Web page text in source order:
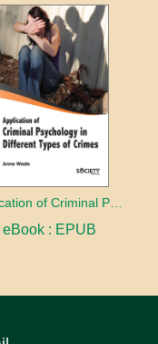
Application of Criminal Psychology in different types of Crimes
eBook : EPUB